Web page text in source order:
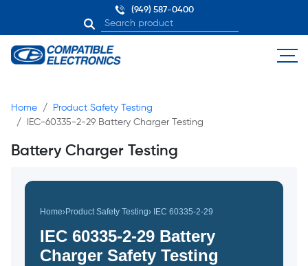
(949) 587-0400
Home
Product Safety Testing
IEC-60335-2-29 Battery Charger Testing
Battery Charger Testing
Home›Product Safety Testing› IEC 60335-2-29
IEC 60335-2-29 Battery
Charger Safety Testing